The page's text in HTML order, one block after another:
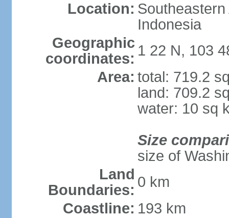
Location:
Indonesia
Geographic
coordinates: 1 22 N, 103
Area: total: 719.2
land: 709.2
water: 10 sq
Size
size of
Land
Boundaries: 0 km
Coastline: 193 km